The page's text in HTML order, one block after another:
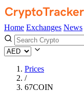
Home Exchanges News
Prices
/
67COIN